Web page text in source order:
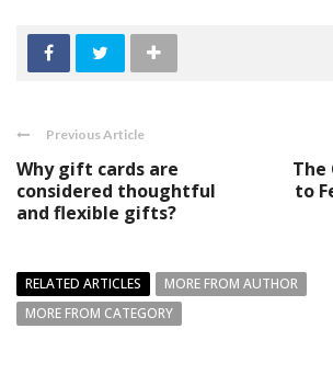
Previous Article
Why gift cards are
considered thoughtful
and flexible gifts?
The
to
RELATED ARTICLES
MORE FROM AUTHOR
MORE FROM CATEGORY